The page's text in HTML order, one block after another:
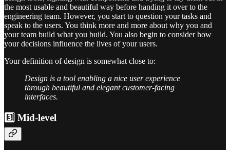
the most usable and beautiful way before handing it over to the
engineering team. However, you start to question your tasks and
speak to the users. You think more and more about why you and
your team build what you build. You also begin to consider how
your decisions influence the lives of your users.
Your definition of design is somewhat close to:
Design is a tool enabling a nice user experience
through beautiful and elegant customer-facing
interfaces.
3️⃣ Mid-level